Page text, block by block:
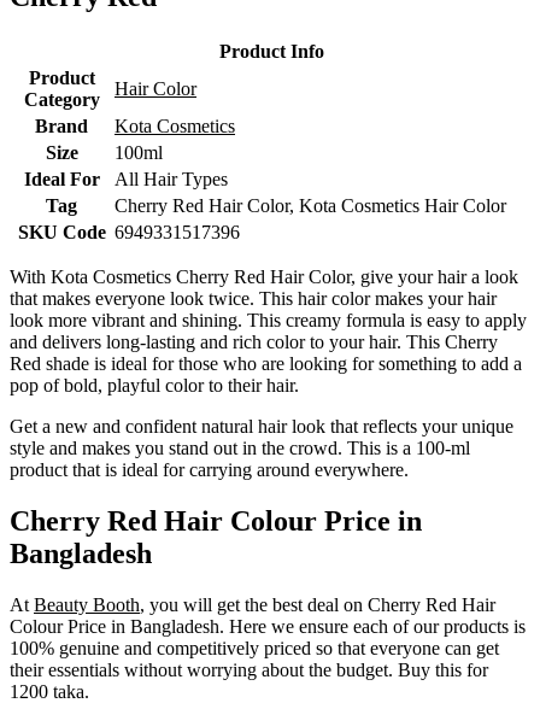
Product Info
Product
Category
Hair Color
Brand
Kota Cosmetics
Size
100ml
Ideal For
All Hair Types
Tag
Cherry Red Hair Color, Kota Cosmetics Hair Color
SKU Code 6949331517396
With Kota Cosmetics Cherry Red Hair Color, give your hair a look
that makes everyone look twice. This hair color makes your hair
look more vibrant and shining. This creamy formula is easy to apply
and delivers long-lasting and rich color to your hair. This Cherry
Red shade is ideal for those who are looking for something to add a
pop of bold, playful color to their hair.
Get a new and confident natural hair look that reflects your unique
style and makes you stand out in the crowd. This is a 100-ml
product that is ideal for carrying around everywhere.
Cherry Red Hair Colour Price in
Bangladesh
At Beauty Booth, you will get the best deal on Cherry Red Hair
Colour Price in Bangladesh. Here we ensure each of our products is
100% genuine and competitively priced so that everyone can get
their essentials without worrying about the budget. Buy this for
1200 taka.